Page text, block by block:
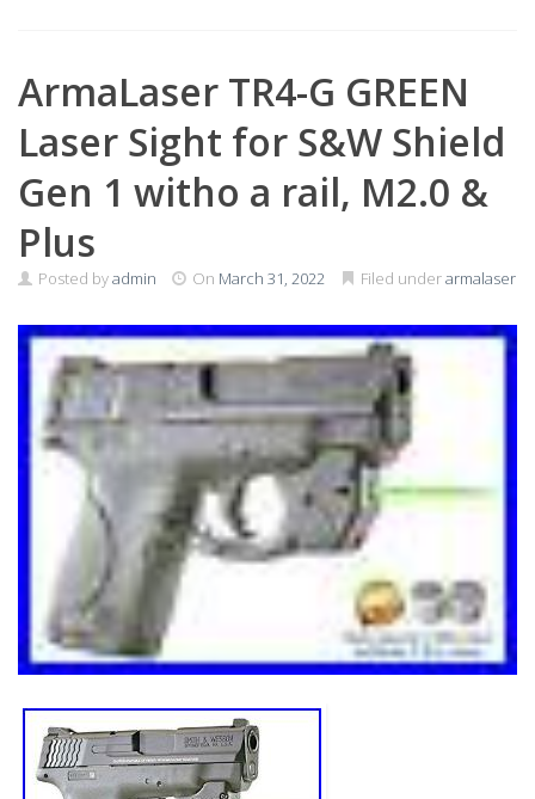
ArmaLaser TR4-G GREEN
Laser Sight for S&W Shield
Gen 1 witho a rail, M2.0 &
Plus
Posted byadmin On March 31, 2022 Filed underarmalaser